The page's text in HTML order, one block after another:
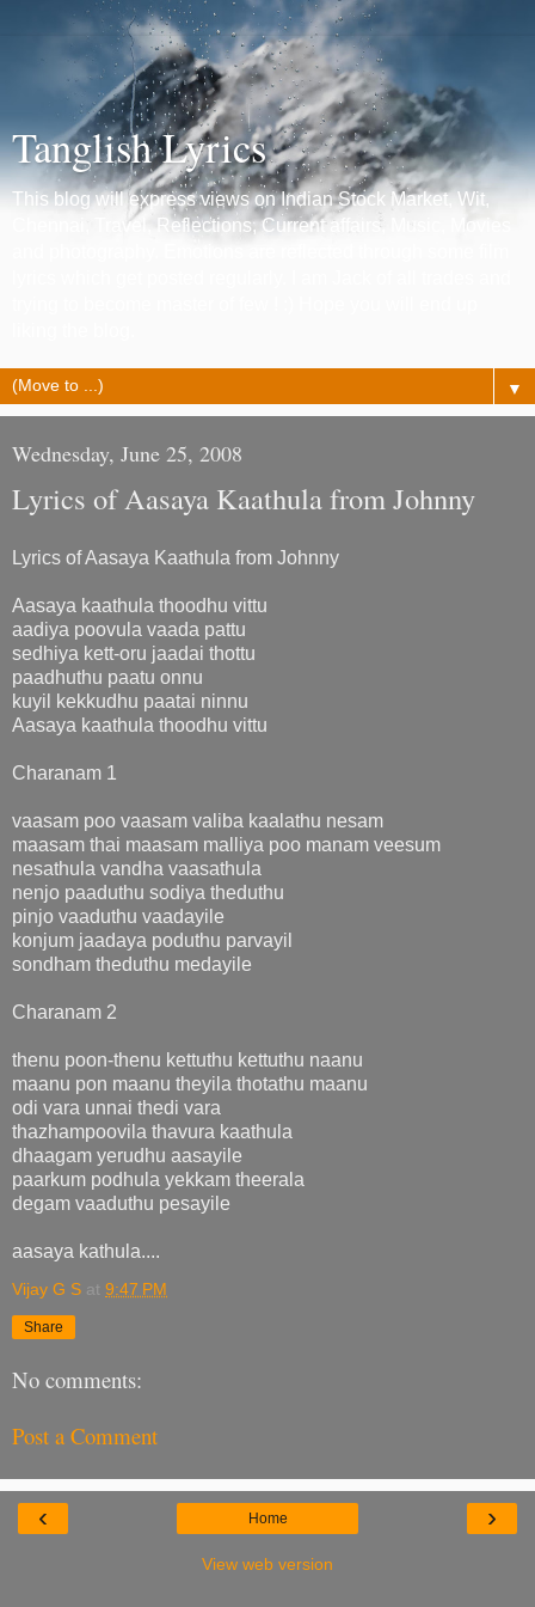
Tanglish Lyrics
This blog will express views on Indian Stock Market, Wit,
Chennai, Travel, Reflections, Current affairs, Music, Movies
▼
Wednesday, June 25, 2008
Lyrics of Aasaya Kaathula from Johnny
Lyrics of Aasaya Kaathula from Johnny
Aasaya kaathula thoodhu vittu
aadiya poovula vaada pattu
sedhiya kett-oru jaadai thottu
paadhuthu paatu onnu
kuyil kekkudhu paatai ninnu
Aasaya kaathula thoodhu vittu
Charanam 1
vaasam poo vaasam valiba kaalathu nesam
maasam thai maasam malliya poo manam veesum
nesathula vandha vaasathula
nenjo paaduthu sodiya theduthu
pinjo vaaduthu vaadayile
konjum jaadaya poduthu parvayil
sondham theduthu medayile
Charanam 2
thenu poon-thenu kettuthu kettuthu naanu
maanu pon maanu theyila thotathu maanu
odi vara unnai thedi vara
thazhampoovila thavura kaathula
dhaagam yerudhu aasayile
paarkum podhula yekkam theerala
degam vaaduthu pesayile
aasaya kathula....
Vijay G S at 9:47 PM
Share
No comments:
Post a Comment
‹ ›
Home
View web version